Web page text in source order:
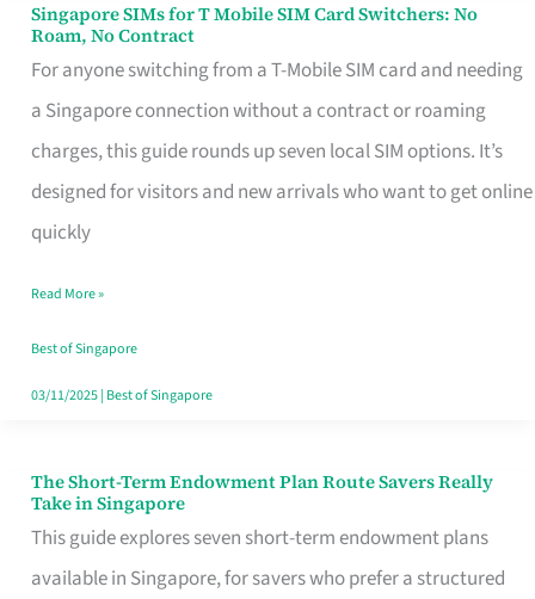
Singapore SIMs for T Mobile SIM Card Switchers: No
Roam, No Contract
For anyone switching from a T-Mobile SIM card and needing
a Singapore connection without a contract or roaming
charges, this guide rounds up seven local SIM options. It’s
designed for visitors and new arrivals who want to get online
quickly
Singapore
SIMs
for
T
Mobile
SIM
Switchers:
No
Roam,
Read More »
Best of Singapore
03/11/2025| Best of Singapore
The Short-Term Endowment Plan Route Savers Really
Take in Singapore
This guide explores seven short-term endowment plans
available in Singapore, for savers who prefer a structured
The
Short-
Term